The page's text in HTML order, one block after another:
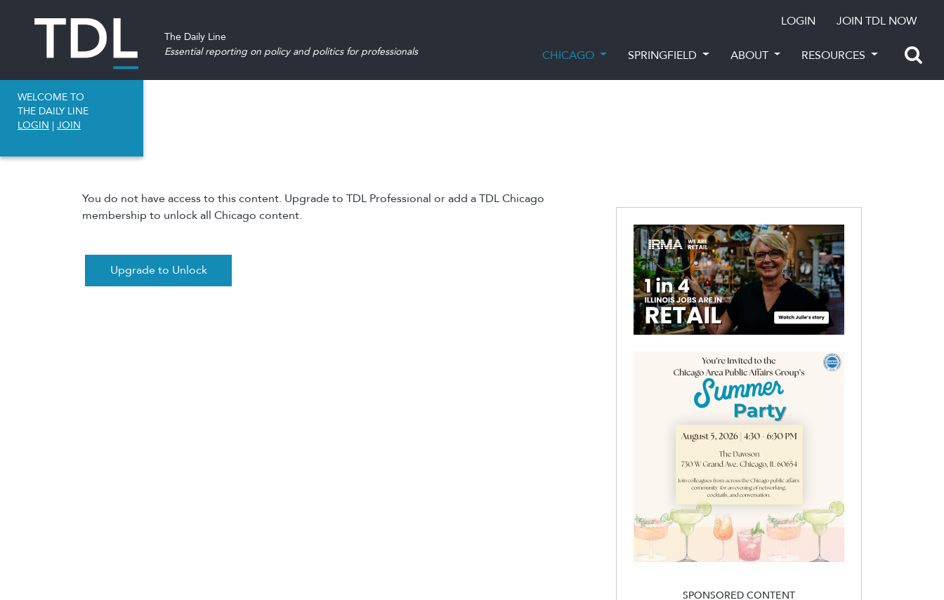
LOGIN JOIN TDL NOW
The Daily Line
Essential reporting on policy and politics for professionals
CHICAGO SPRINGFIELD ABOUT RESOURCES
WELCOME TO
THE DAILY LINE
LOGIN | JOIN
You do not have access to this content. Upgrade to TDL Professional or add a TDL Chicago
membership to unlock all Chicago content.
Upgrade to Unlock
SPONSORED CONTENT